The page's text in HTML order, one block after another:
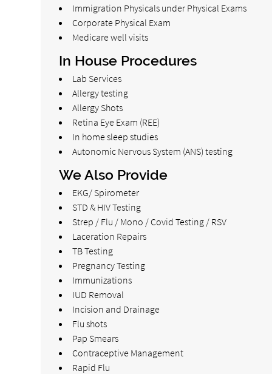
Immigration Physicals under Physical Exams
Corporate Physical Exam
Medicare well visits
In House Procedures
Lab Services
Allergy testing
Allergy Shots
Retina Eye Exam (REE)
In home sleep studies
Autonomic Nervous System (ANS) testing
We Also Provide
EKG/ Spirometer
STD & HIV Testing
Strep / Flu / Mono / Covid Testing / RSV
Laceration Repairs
TB Testing
Pregnancy Testing
Immunizations
IUD Removal
Incision and Drainage
Flu shots
Pap Smears
Contraceptive Management
Rapid Flu